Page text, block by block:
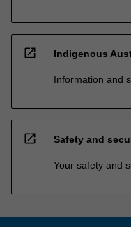
open_in_new Indigenous
Information and
open_in_new Safety and
Your safety and